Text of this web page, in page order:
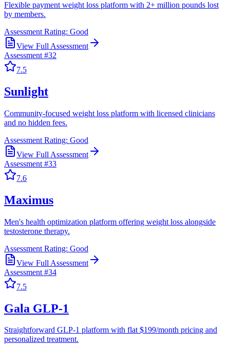
Flexible payment weight loss platform with 2+ million pounds lost
by members.
Assessment Rating: Good
View Full Assessment
Assessment #32
7.5
Sunlight
Community-focused weight loss platform with licensed clinicians
and no hidden fees.
Assessment Rating: Good
View Full Assessment
Assessment #33
7.6
Maximus
Men's health optimization platform offering weight loss alongside
testosterone therapy.
Assessment Rating: Good
View Full Assessment
Assessment #34
7.5
Gala GLP-1
Straightforward GLP-1 platform with flat $199/month pricing and
personalized treatment.